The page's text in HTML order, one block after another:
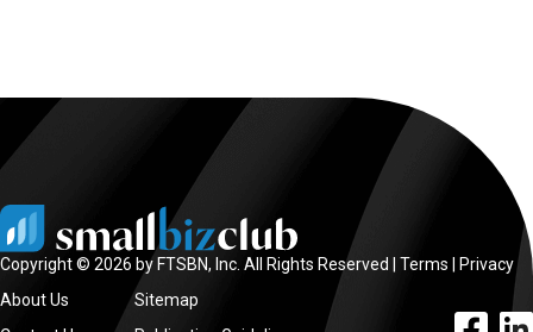
Copyright © 2026 by FTSBN, Inc. All Rights Reserved | Terms
Privacy
About Us
Sitemap
facebook